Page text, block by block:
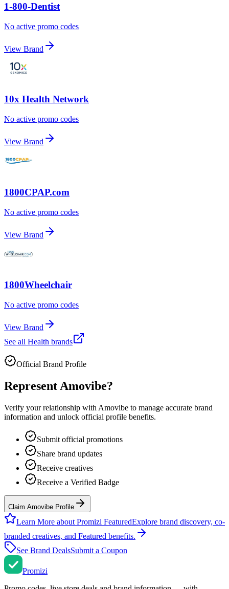
1-800-Dentist
No active promo codes
View Brand
10x Health Network
No active promo codes
View Brand
1800CPAP.com
No active promo codes
View Brand
1800Wheelchair
No active promo codes
View Brand
See all Health brands
Official Brand Profile
Represent Amovibe?
Verify your relationship with Amovibe to manage accurate brand
information and unlock official profile benefits.
Submit official promotions
Share brand updates
Receive creatives
Receive a Verified Badge
Claim Amovibe Profile
Learn More about Promizi FeaturedExplore brand discovery, co-
branded creatives, and Featured benefits.
See Brand DealsSubmit a Coupon
Promizi